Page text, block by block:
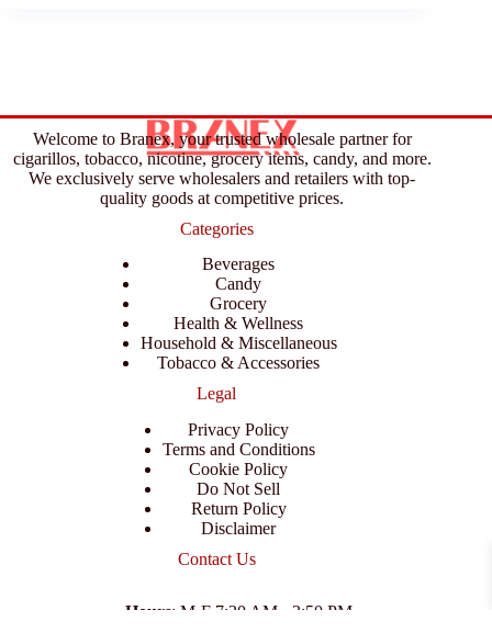
Welcome to Branex, your trusted wholesale partner for
cigarillos, tobacco, nicotine, grocery items, candy, and more.
We exclusively serve wholesalers and retailers with top-
quality goods at competitive prices.
Categories
Beverages
Candy
Grocery
Health & Wellness
Household & Miscellaneous
Tobacco & Accessories
Legal
Privacy Policy
Terms and Conditions
Cookie Policy
Do Not Sell
Return Policy
Disclaimer
Contact Us
Hours: M-F 7:30 AM - 3:50 PM